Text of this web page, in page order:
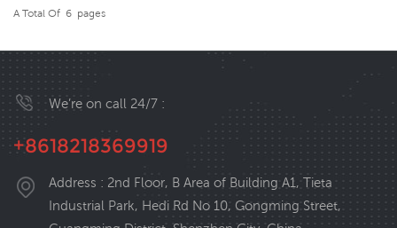
A Total Of 6 Pages
We’re on call 24/7 :
+8618218369919
Address : 2nd Floor, B Area of Building A1, Tieta
Industrial Park, Hedi Rd No 10, Gongming Street,